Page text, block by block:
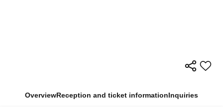
OverviewReception and ticket informationInquiries